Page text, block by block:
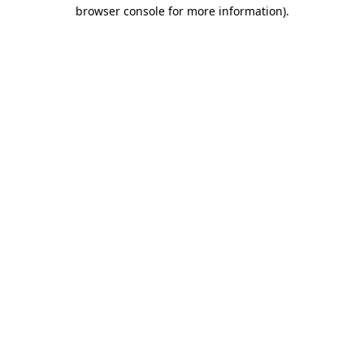
browser console for more information).